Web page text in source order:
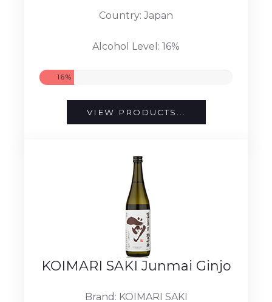
Country: Japan
Alcohol Level: 16%
16%
VIEW PRODUCTS...
KOIMARI SAKI Junmai Ginjo
Brand: KOIMARI SAKI